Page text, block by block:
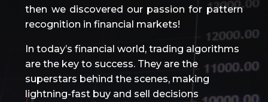
then we discovered our passion for pattern
recognition in financial markets!
In today’s financial world, trading algorithms
are the key to success. They are the
superstars behind the scenes, making
lightning-fast buy and sell decisions